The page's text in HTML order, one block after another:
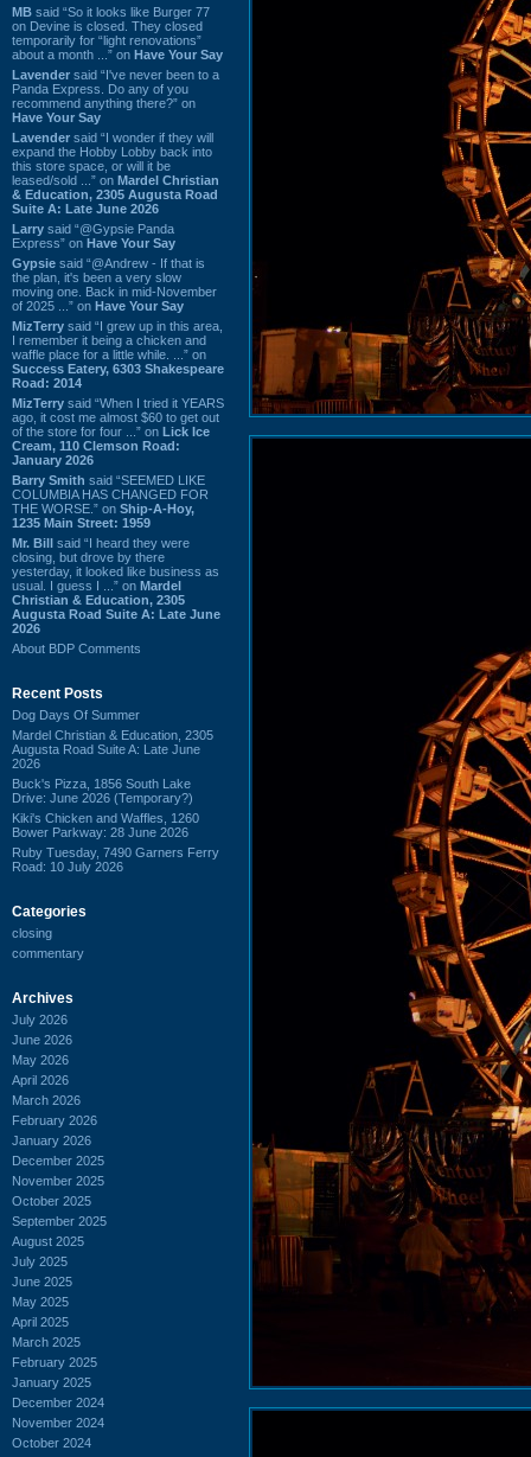
MB said “So it looks like Burger 77
on Devine is closed. They closed
temporarily for “light renovations”
about a month ...” on Have Your Say
Lavender said “I've never been to a
Panda Express. Do any of you
recommend anything there?” on
Have Your Say
Lavender said “I wonder if they will
expand the Hobby Lobby back into
this store space, or will it be
leased/sold ...” on Mardel Christian
& Education, 2305 Augusta Road
Suite A: Late June 2026
Larry said “@Gypsie Panda
Express” on Have Your Say
Gypsie said “@Andrew - If that is
the plan, it's been a very slow
moving one. Back in mid-November
of 2025 ...” on Have Your Say
MizTerry said “I grew up in this area,
I remember it being a chicken and
waffle place for a little while. ...” on
Success Eatery, 6303 Shakespeare
Road: 2014
MizTerry said “When I tried it YEARS
ago, it cost me almost $60 to get out
of the store for four ...” on Lick Ice
Cream, 110 Clemson Road:
January 2026
Barry Smith said “SEEMED LIKE
COLUMBIA HAS CHANGED FOR
THE WORSE.” on Ship-A-Hoy,
1235 Main Street: 1959
Mr. Bill said “I heard they were
closing, but drove by there
yesterday, it looked like business as
usual. I guess I ...” on Mardel
Christian & Education, 2305
Augusta Road Suite A: Late June
2026
About BDP Comments
Recent Posts
Dog Days Of Summer
Mardel Christian & Education, 2305
Augusta Road Suite A: Late June
2026
Buck's Pizza, 1856 South Lake
Drive: June 2026 (Temporary?)
Kiki's Chicken and Waffles, 1260
Bower Parkway: 28 June 2026
Ruby Tuesday, 7490 Garners Ferry
Road: 10 July 2026
Categories
closing
commentary
Archives
July 2026
June 2026
May 2026
April 2026
March 2026
February 2026
January 2026
December 2025
November 2025
October 2025
September 2025
August 2025
July 2025
June 2025
May 2025
April 2025
March 2025
February 2025
January 2025
December 2024
November 2024
October 2024